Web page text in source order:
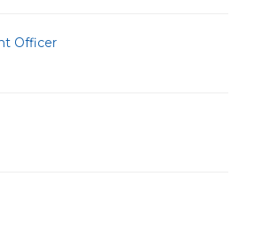
Officer